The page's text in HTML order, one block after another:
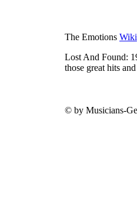
The Emotions
Lost And Found:
those great hits
© by Musicians-